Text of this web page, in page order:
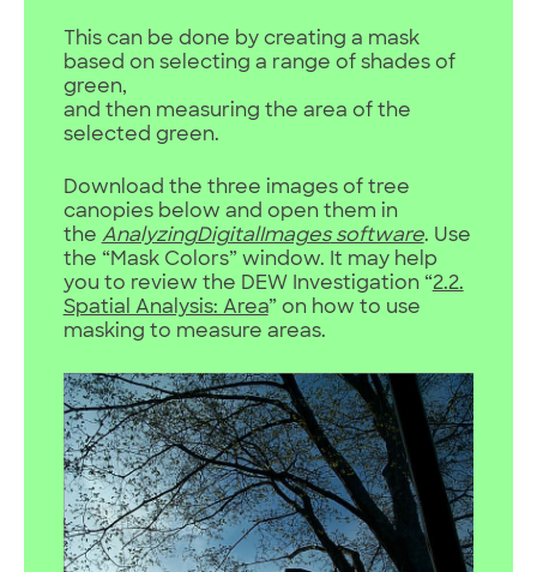
This can be done by creating a mask
based on selecting a range of shades of
green,
and then measuring the area of the
selected green.
Download the three images of tree
canopies below and open them in
the AnalyzingDigitalImagessoftware. Use
the “Mask Colors” window. It may help
you to review the DEW Investigation “2.2.
Spatial Analysis: Area” on how to use
masking to measure areas.